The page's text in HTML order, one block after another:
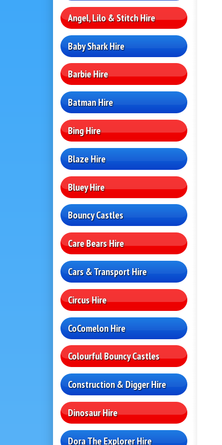
Angel, Lilo & Stitch Hire
Baby Shark Hire
Barbie Hire
Batman Hire
Bing Hire
Blaze Hire
Bluey Hire
Bouncy Castles
Care Bears Hire
Cars & Transport Hire
Circus Hire
CoComelon Hire
Colourful Bouncy Castles
Construction & Digger Hire
Dinosaur Hire
Dora The Explorer Hire